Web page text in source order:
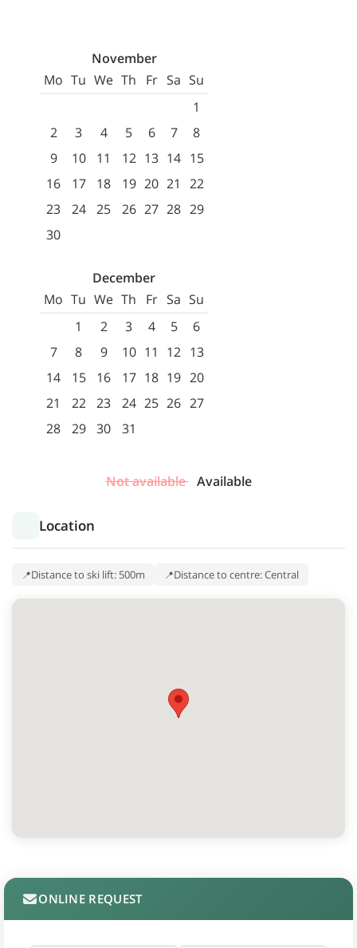
November
Mo Tu We Th Fr Sa Su
1
2
3 4 5 6 7
8
9
10 11 12 13 14 15
16
17 18 19 20 21
22
23
24 25 26 27 28 29
30
December
Mo Tu We Th Fr Sa Su
1
2 3 4 5
6
7
8 9 10 11 12 13
14
15 16 17 18 19 20
21
22 23 24 25 26 27
28
29 30 31
Not available Available
Location
Distance to ski lift: 500m Distance to centre: Central
ONLINE REQUEST